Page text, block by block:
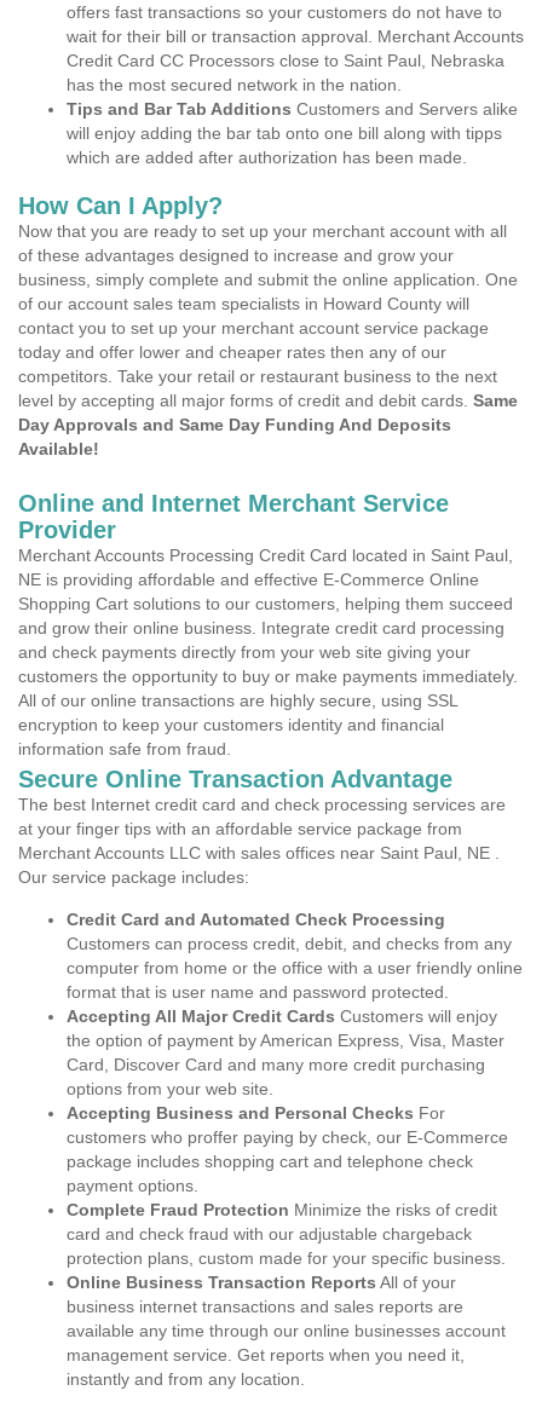
offers fast transactions so your customers do not have to
wait for their bill or transaction approval. Merchant Accounts
Credit Card CC Processors close to Saint Paul, Nebraska
has the most secured network in the nation.
Tips and Bar Tab Additions Customers and Servers alike
will enjoy adding the bar tab onto one bill along with tipps
which are added after authorization has been made.
How Can I Apply?
Now that you are ready to set up your merchant account with all
of these advantages designed to increase and grow your
business, simply complete and submit the online application. One
of our account sales team specialists in Howard County will
contact you to set up your merchant account service package
today and offer lower and cheaper rates then any of our
competitors. Take your retail or restaurant business to the next
level by accepting all major forms of credit and debit cards. Same
Day Approvals and Same Day Funding And Deposits
Available!
Online and Internet Merchant Service
Provider
Merchant Accounts Processing Credit Card located in Saint Paul,
NE is providing affordable and effective E-Commerce Online
Shopping Cart solutions to our customers, helping them succeed
and grow their online business. Integrate credit card processing
and check payments directly from your web site giving your
customers the opportunity to buy or make payments immediately.
All of our online transactions are highly secure, using SSL
encryption to keep your customers identity and financial
information safe from fraud.
Secure Online Transaction Advantage
The best Internet credit card and check processing services are
at your finger tips with an affordable service package from
Merchant Accounts LLC with sales offices near Saint Paul, NE .
Our service package includes:
Credit Card and Automated Check Processing
Customers can process credit, debit, and checks from any
computer from home or the office with a user friendly online
format that is user name and password protected.
Accepting All Major Credit Cards Customers will enjoy
the option of payment by American Express, Visa, Master
Card, Discover Card and many more credit purchasing
options from your web site.
Accepting Business and Personal Checks For
customers who proffer paying by check, our E-Commerce
package includes shopping cart and telephone check
payment options.
Complete Fraud Protection Minimize the risks of credit
card and check fraud with our adjustable chargeback
protection plans, custom made for your specific business.
Online Business Transaction Reports All of your
business internet transactions and sales reports are
available any time through our online businesses account
management service. Get reports when you need it,
instantly and from any location.